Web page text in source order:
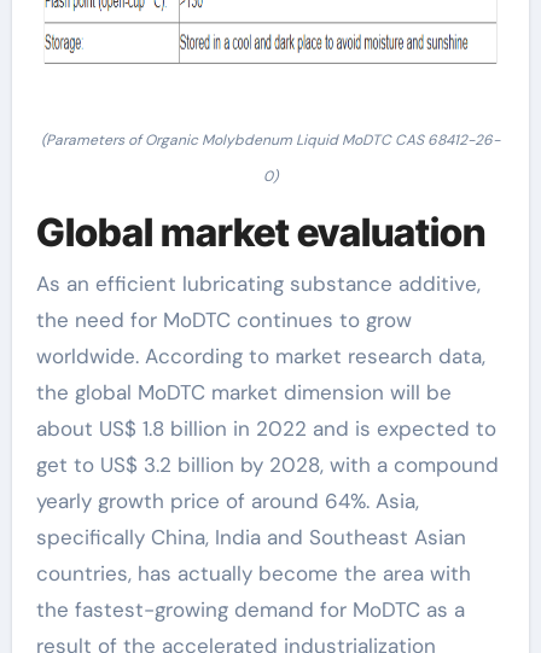
(Parameters of Organic Molybdenum Liquid MoDTC CAS 68412-26-
0)
Global market evaluation
As an efficient lubricating substance additive,
the need for MoDTC continues to grow
worldwide. According to market research data,
the global MoDTC market dimension will be
about US$ 1.8 billion in 2022 and is expected to
get to US$ 3.2 billion by 2028, with a compound
yearly growth price of around 64%. Asia,
specifically China, India and Southeast Asian
countries, has actually become the area with
the fastest-growing demand for MoDTC as a
result of the accelerated industrialization